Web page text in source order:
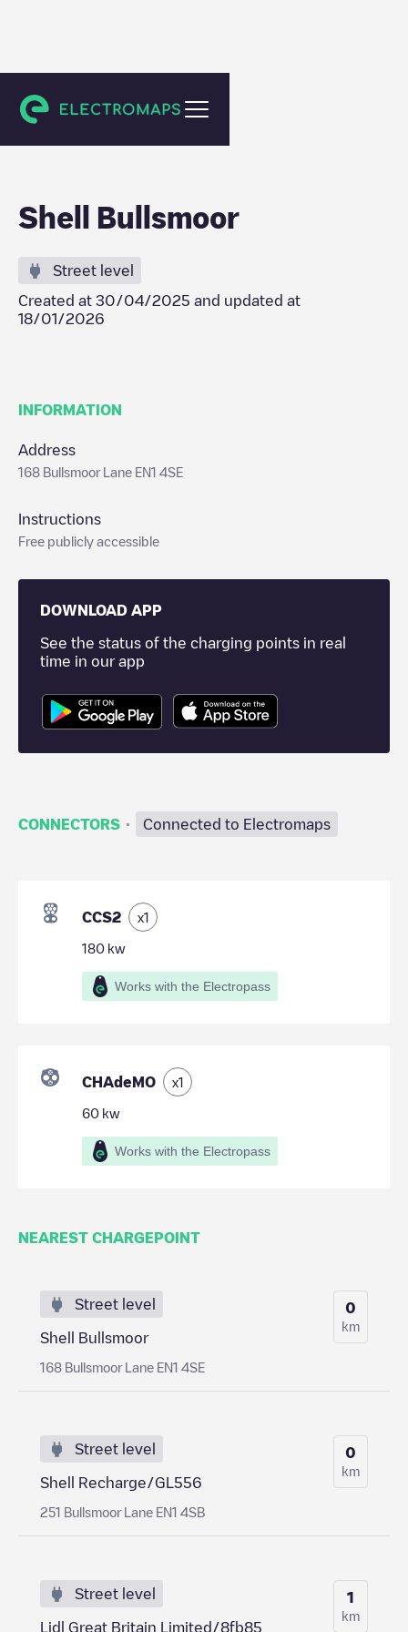
Waltham Cross
Shell Bullsmoor
Street level
Created at 30/04/2025 and updated at
18/01/2026
INFORMATION
Address
168 Bullsmoor Lane EN1 4SE
Instructions
Free publicly accessible
DOWNLOAD APP
See the status of the charging points in real
time in our app
CONNECTORS · Connected to Electromaps
CCS2 x1
180 kw
Works with the Electropass
CHAdeMO x1
60 kw
Works with the Electropass
NEAREST CHARGEPOINT
Street level
Shell Bullsmoor
168 Bullsmoor Lane EN1 4SE
0
km
Street level
Shell Recharge/GL556
251 Bullsmoor Lane EN1 4SB
0
km
Street level
Lidl Great Britain Limited/8fb85
1
km